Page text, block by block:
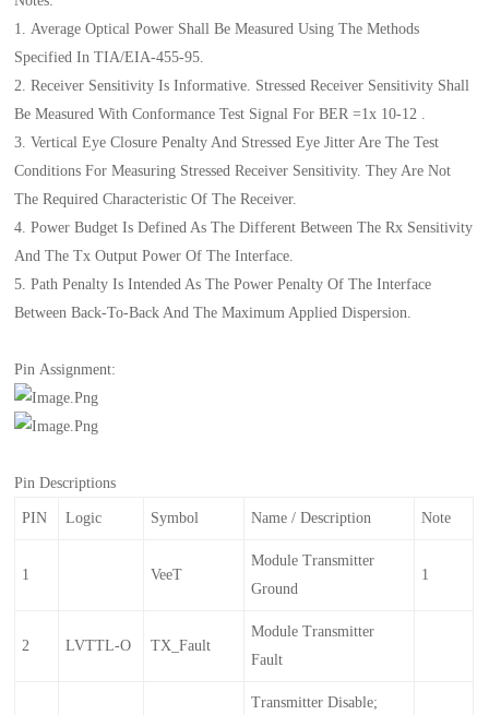
1. Average Optical Power Shall Be Measured Using The Methods
Specified In TIA/EIA-455-95.
2. Receiver Sensitivity Is Informative. Stressed Receiver Sensitivity Shall
Be Measured With Conformance Test Signal For BER =1x 10-12 .
3. Vertical Eye Closure Penalty And Stressed Eye Jitter Are The Test
Conditions For Measuring Stressed Receiver Sensitivity. They Are Not
The Required Characteristic Of The Receiver.
4. Power Budget Is Defined As The Different Between The Rx Sensitivity
And The Tx Output Power Of The Interface.
5. Path Penalty Is Intended As The Power Penalty Of The Interface
Between Back-To-Back And The Maximum Applied Dispersion.
Pin Assignment:
Pin Descriptions
PIN Logic Symbol Name / Description Note
1 VeeT
Module Transmitter
Ground
1
2 LVTTL-O TX_Fault
Module Transmitter
Fault
Transmitter Disable;